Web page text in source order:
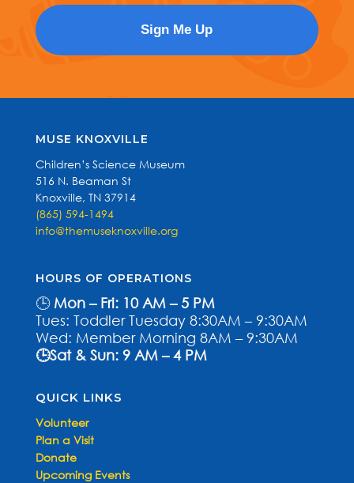
MUSE KNOXVILLE
Children’s Science Museum
516 N. Beaman St
Knoxville, TN 37914
(865) 594-1494
info@themuseknoxville.org
HOURS OF OPERATIONS
🕒 Mon – Fri: 10 AM – 5 PM
Tues: Toddler Tuesday 8:30AM – 9:30AM
Wed: Member Morning 8AM – 9:30AM
🕒Sat & Sun: 9 AM – 4 PM
QUICK LINKS
Volunteer
Plan a Visit
Donate
Upcoming Events